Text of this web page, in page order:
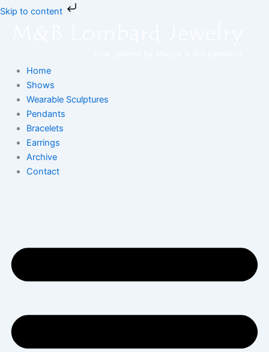
Skip to content
Skip
Home
Shows
Wearable Sculptures
Pendants
Bracelets
Earrings
Archive
Contact